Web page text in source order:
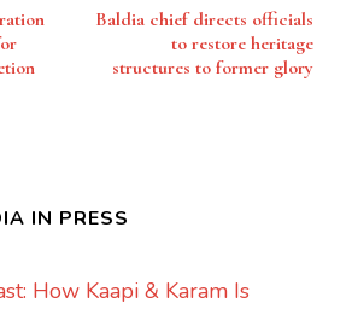
Baldia chief directs officials
to restore heritage
structures to former glory
IN PRESS
How Kaapi & Karam Is